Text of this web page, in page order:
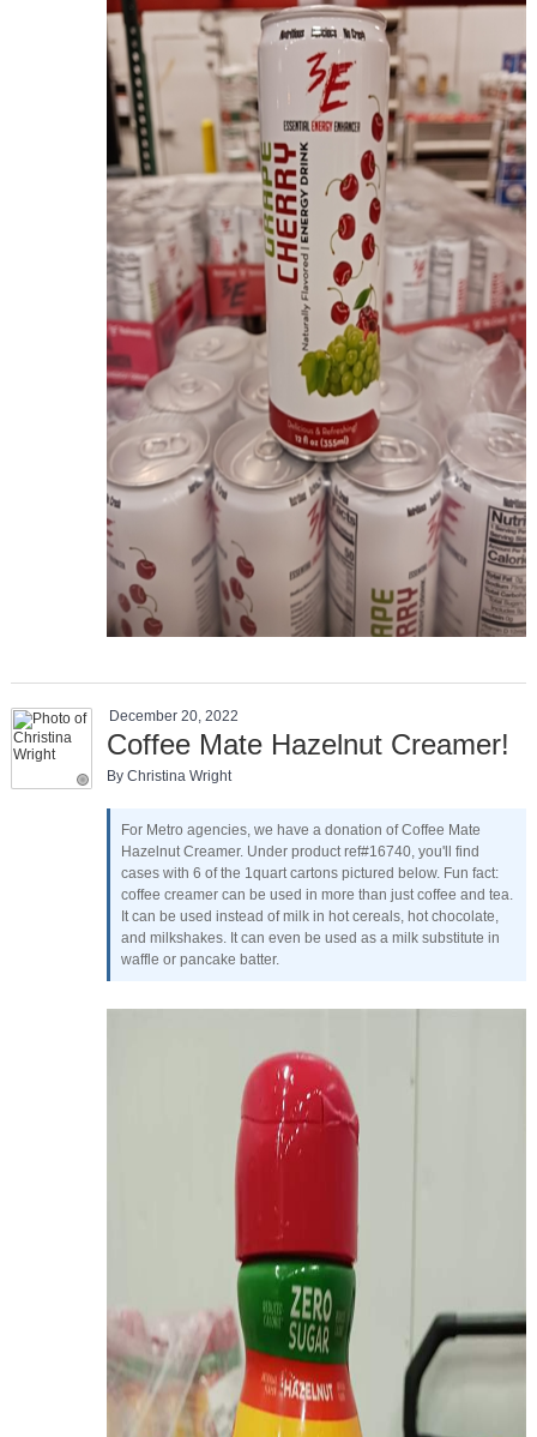
December 20, 2022
Coffee Mate Hazelnut Creamer!
By Christina Wright
For Metro agencies, we have a donation of Coffee Mate
Hazelnut Creamer. Under product ref#16740, you'll find
cases with 6 of the 1quart cartons pictured below. Fun fact:
coffee creamer can be used in more than just coffee and tea.
It can be used instead of milk in hot cereals, hot chocolate,
and milkshakes. It can even be used as a milk substitute in
waffle or pancake batter.